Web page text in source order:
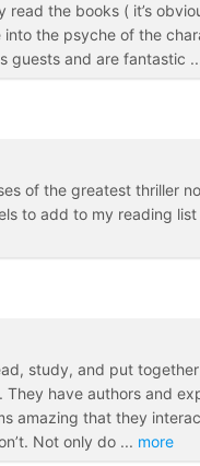
the books ( it’s
the psyche of the
guests and are fantastic
of the greatest thriller
to add to my reading
study, and put
have authors and
amazing that they
Not only do ... more